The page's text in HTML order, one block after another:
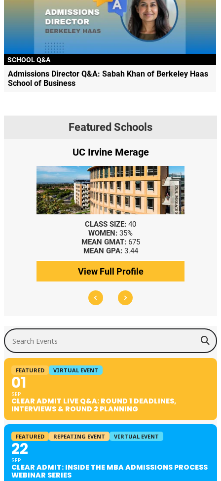
SCHOOL Q&A
Admissions Director Q&A: Sabah Khan of Berkeley Haas
School of Business
Featured Schools
View Full Profile
Search Events
FEATURED VIRTUAL EVENT
01
SEP
CLEAR ADMIT LIVE Q&A: ROUND 1 DEADLINES,
INTERVIEWS & ROUND 2 PLANNING
FEATURED REPEATING EVENT VIRTUAL EVENT
22
SEP
CLEAR ADMIT: INSIDE THE MBA ADMISSIONS PROCESS
WEBINAR SERIES